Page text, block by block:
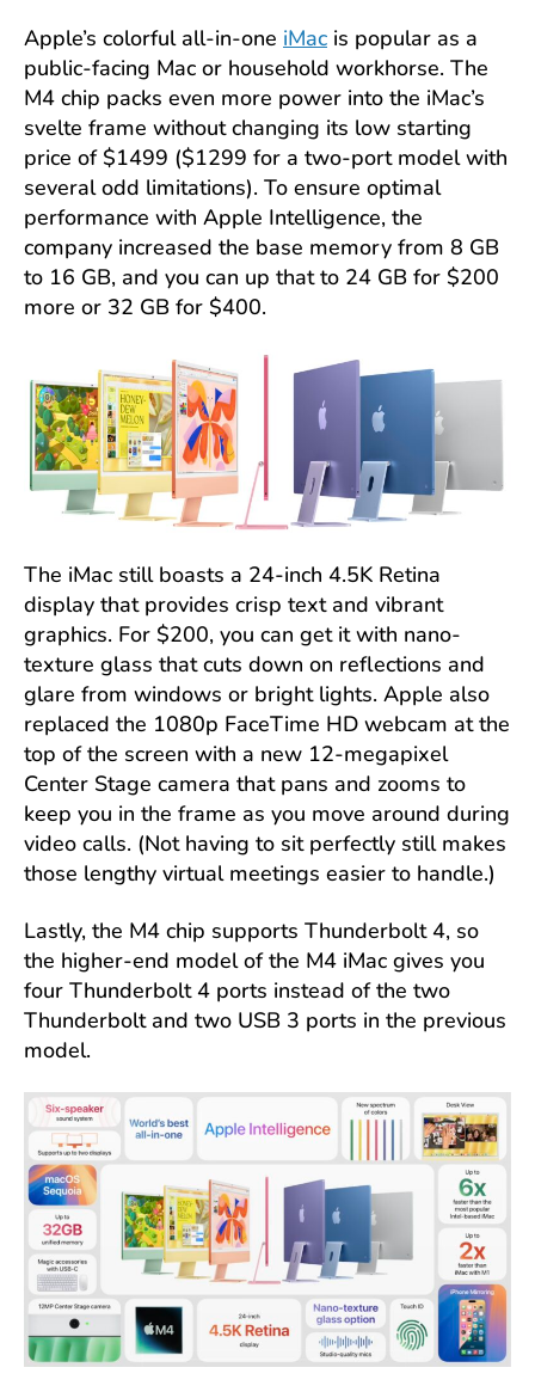
Apple’s colorful all-in-one iMac is popular as a
public-facing Mac or household workhorse. The
M4 chip packs even more power into the iMac’s
svelte frame without changing its low starting
price of $1499 ($1299 for a two-port model with
several odd limitations). To ensure optimal
performance with Apple Intelligence, the
company increased the base memory from 8 GB
to 16 GB, and you can up that to 24 GB for $200
more or 32 GB for $400.
The iMac still boasts a 24-inch 4.5K Retina
display that provides crisp text and vibrant
graphics. For $200, you can get it with nano-
texture glass that cuts down on reflections and
glare from windows or bright lights. Apple also
replaced the 1080p FaceTime HD webcam at the
top of the screen with a new 12-megapixel
Center Stage camera that pans and zooms to
keep you in the frame as you move around during
video calls. (Not having to sit perfectly still makes
those lengthy virtual meetings easier to handle.)
Lastly, the M4 chip supports Thunderbolt 4, so
the higher-end model of the M4 iMac gives you
four Thunderbolt 4 ports instead of the two
Thunderbolt and two USB 3 ports in the previous
model.